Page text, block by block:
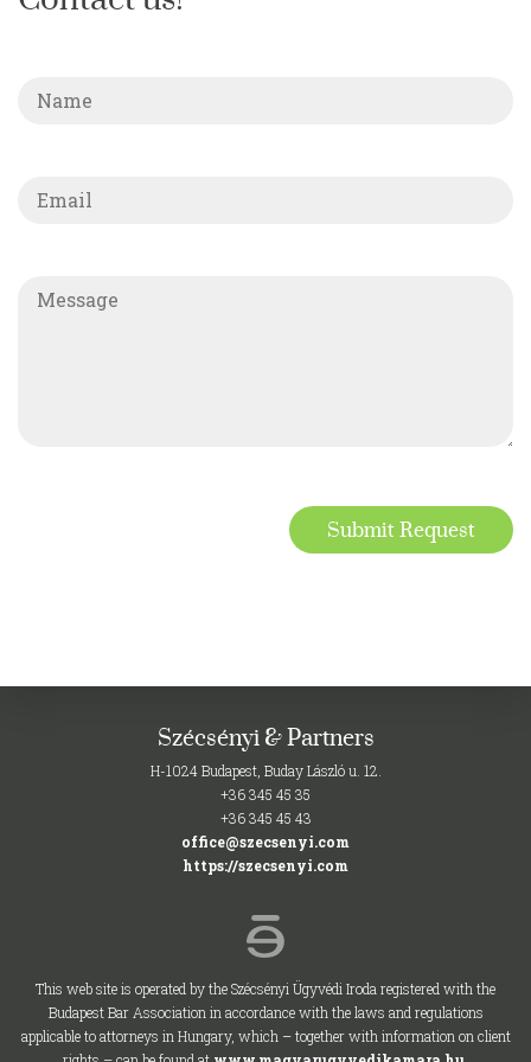
Szécsényi & Partners
H-1024 Budapest, Buday László u. 12.
+36 345 45 35
+36 345 45 43
office@szecsenyi.com
https://szecsenyi.com
This web site is operated by the Szécsényi Ügyvédi Iroda registered with the
Budapest Bar Association in accordance with the laws and regulations
applicable to attorneys in Hungary, which – together with information on client